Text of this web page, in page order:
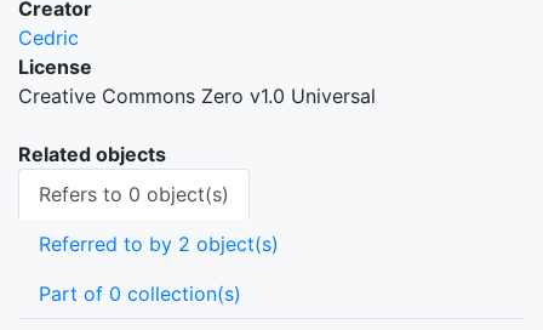
Creator
Cedric
License
Creative Commons Zero v1.0 Universal
Related objects
Refers to 0 object(s)
Referred to by 2 object(s)
Part of 0 collection(s)